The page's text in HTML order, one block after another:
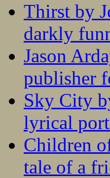
Thirst by
darkly
Jason
publisher
Sky City
lyrical
Children
tale of a